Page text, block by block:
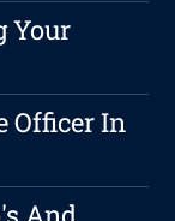
Your
Officer In